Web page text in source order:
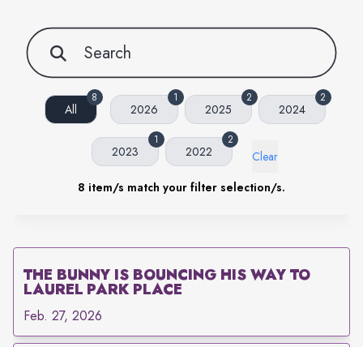
All
8
2026
1
2025
2
2024
2
2023
1
2022
2
Clear
8 item/s match your filter selection/s.
THE BUNNY IS BOUNCING HIS WAY TO
LAUREL PARK PLACE
Feb. 27, 2026